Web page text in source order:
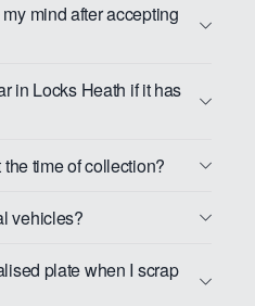
mind after accepting
in Locks Heath if it has
time of collection?
vehicles?
plate when I scrap